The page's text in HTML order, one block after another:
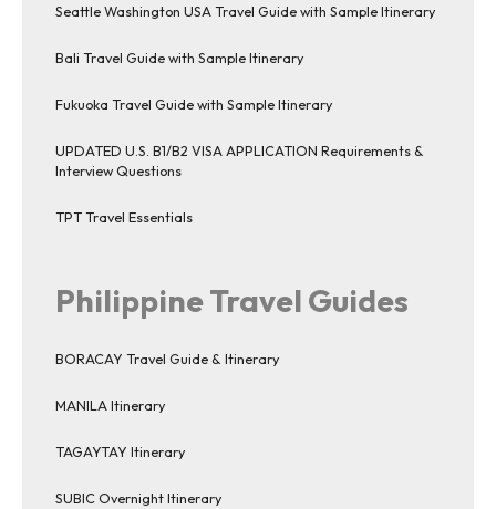
Seattle Washington USA Travel Guide with Sample Itinerary
Bali Travel Guide with Sample Itinerary
Fukuoka Travel Guide with Sample Itinerary
UPDATED U.S. B1/B2 VISA APPLICATION Requirements &
Interview Questions
TPT Travel Essentials
Philippine Travel Guides
BORACAY Travel Guide & Itinerary
MANILA Itinerary
TAGAYTAY Itinerary
SUBIC Overnight Itinerary